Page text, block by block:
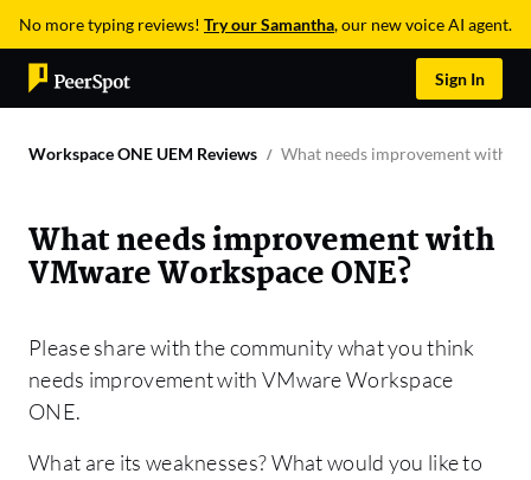
No more typing reviews! Try our Samantha, our new voice AI agent.
Sign In
Workspace ONE UEM Reviews What needs improvement with
What needs improvement with
VMware Workspace ONE?
Please share with the community what you think
needs improvement with VMware Workspace
ONE.
What are its weaknesses? What would you like to